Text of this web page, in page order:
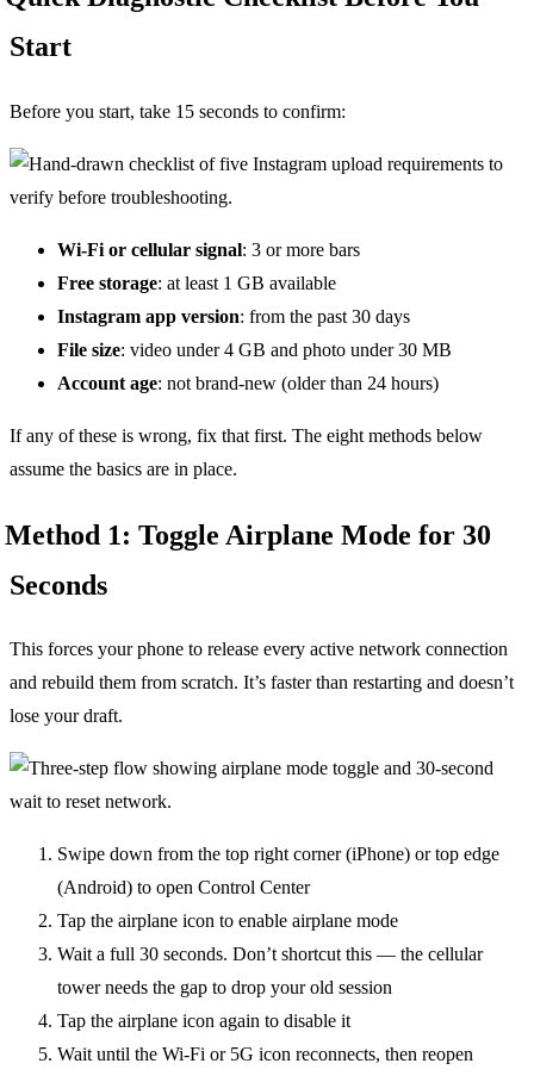
Start
Before you start, take 15 seconds to confirm:
Wi-Fi or cellular signal: 3 or more bars
Free storage: at least 1 GB available
Instagram app version: from the past 30 days
File size: video under 4 GB and photo under 30 MB
Account age: not brand-new (older than 24 hours)
If any of these is wrong, fix that first. The eight methods below
assume the basics are in place.
Method 1: Toggle Airplane Mode for 30
Seconds
This forces your phone to release every active network connection
and rebuild them from scratch. It’s faster than restarting and doesn’t
lose your draft.
Swipe down from the top right corner (iPhone) or top edge
(Android) to open Control Center
Tap the airplane icon to enable airplane mode
Wait a full 30 seconds. Don’t shortcut this — the cellular
tower needs the gap to drop your old session
Tap the airplane icon again to disable it
Wait until the Wi-Fi or 5G icon reconnects, then reopen